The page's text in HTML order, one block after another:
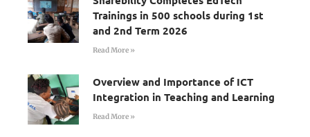
Trainings in 500 schools during 1st
and 2nd Term 2026
Read More »
Overview and Importance of ICT
Integration in Teaching and Learning
Read More »